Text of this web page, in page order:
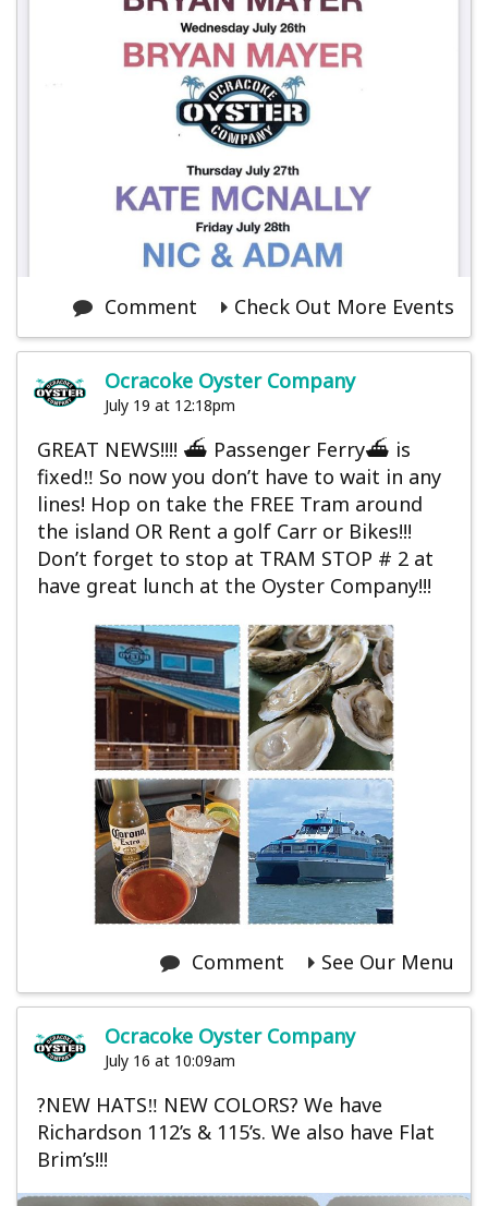
Check Out More Events
Comment
Ocracoke Oyster Company
July 19 at 12:18pm
GREAT NEWS!!!! ⛴️ Passenger Ferry⛴️ is
fixed‼️ So now you don’t have to wait in any
lines! Hop on take the FREE Tram around
the island OR Rent a golf Carr or Bikes!!!
Don’t forget to stop at TRAM STOP # 2 at
have great lunch at the Oyster Company!!!
See Our Menu
Comment
Ocracoke Oyster Company
July 16 at 10:09am
?NEW HATS‼️ NEW COLORS? We have
Richardson 112’s & 115’s. We also have Flat
Brim’s!!!